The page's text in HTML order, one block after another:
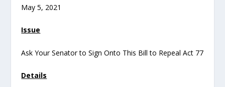
May 5, 2021
Issue
Ask Your Senator to Sign Onto This Bill to Repeal Act 77
Details